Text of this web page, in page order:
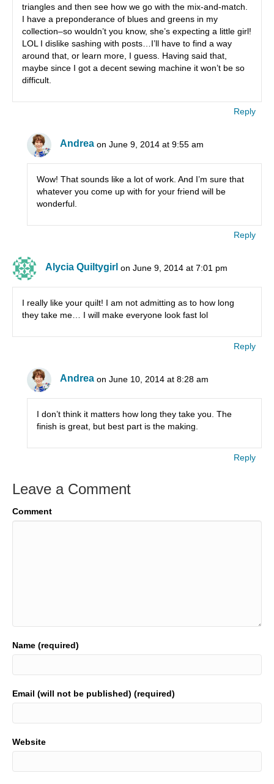
triangles and then see how we go with the mix-and-match.
I have a preponderance of blues and greens in my
collection–so wouldn’t you know, she’s expecting a little girl!
LOL I dislike sashing with posts…I’ll have to find a way
around that, or learn more, I guess. Having said that,
maybe since I got a decent sewing machine it won’t be so
difficult.
Reply
Andrea on June 9, 2014 at 9:55 am
Wow! That sounds like a lot of work. And I’m sure that
whatever you come up with for your friend will be
wonderful.
Reply
Alycia Quiltygirl on June 9, 2014 at 7:01 pm
I really like your quilt! I am not admitting as to how long
they take me… I will make everyone look fast lol
Reply
Andrea on June 10, 2014 at 8:28 am
I don’t think it matters how long they take you. The
finish is great, but best part is the making.
Reply
Leave a Comment
Comment
Name (required)
Email (will not be published) (required)
Website